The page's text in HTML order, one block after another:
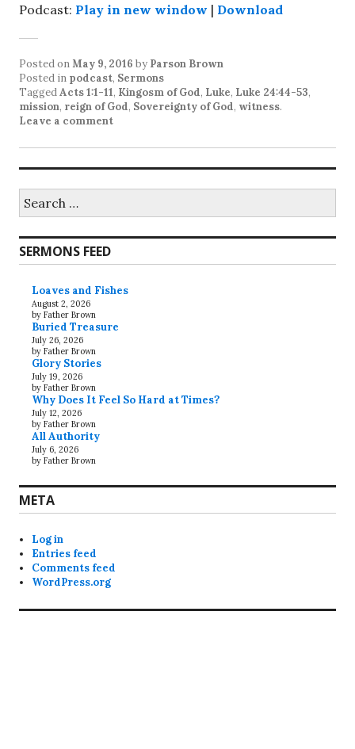
Podcast: Play in new window | Download
Posted onMay 9, 2016 by Parson Brown
Posted in podcast, Sermons
TaggedActs 1:1-11, Kingosm of God, Luke, Luke 24:44-53,
mission, reign of God, Sovereignty of God, witness.
Leave a comment
for:
SERMONS FEED
Loaves and Fishes
August 2, 2026
by Father Brown
Buried Treasure
July 26, 2026
by Father Brown
Glory Stories
July 19, 2026
by Father Brown
Why Does It Feel So Hard at Times?
July 12, 2026
by Father Brown
All Authority
July 6, 2026
by Father Brown
META
Log in
Entries feed
Comments feed
WordPress.org